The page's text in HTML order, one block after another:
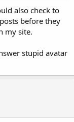
also check to
before they
my site.
stupid avatar